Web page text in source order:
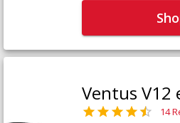
Ventus V12
14